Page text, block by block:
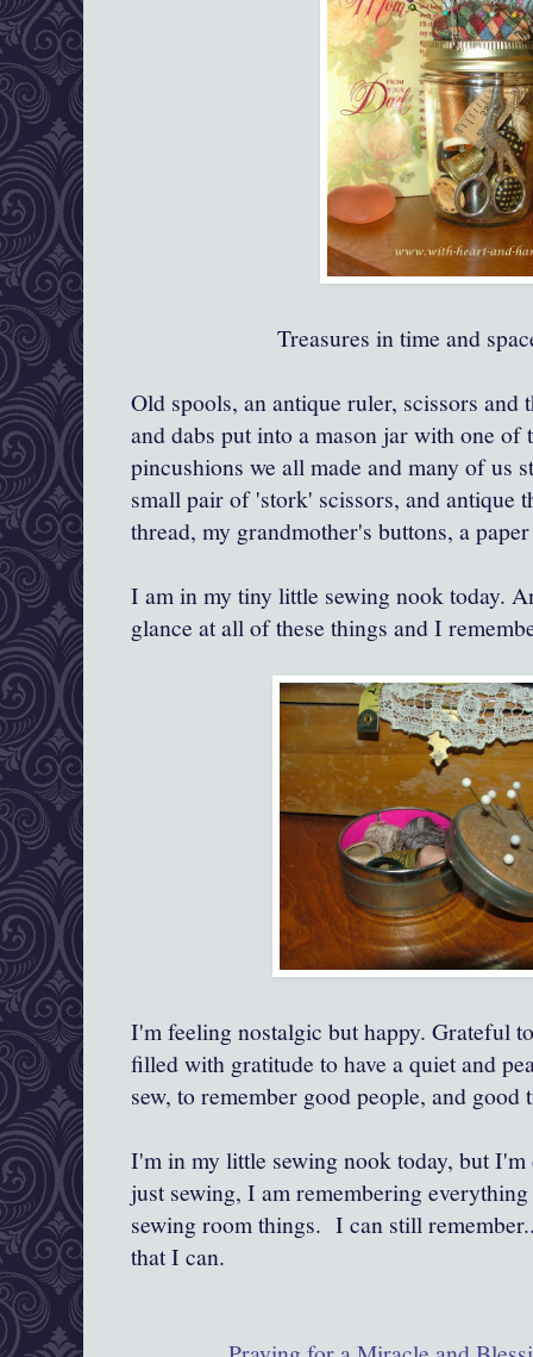
Treasures in time and
Old spools, an antique ruler, scissors
and dabs put into a mason jar with one
pincushions we all made and many of us
small pair of 'stork' scissors, and antique
thread, my grandmother's buttons, a
I am in my tiny little sewing nook today.
glance at all of these things and I
I'm feeling nostalgic but happy. Grateful
filled with gratitude to have a quiet and
sew, to remember good people, and good
I'm in my little sewing nook today, but
just sewing, I am remembering
sewing room things. I can still
that I can.